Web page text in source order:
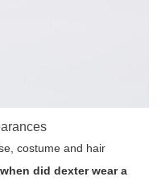
costume and hair
when did dexter wear a